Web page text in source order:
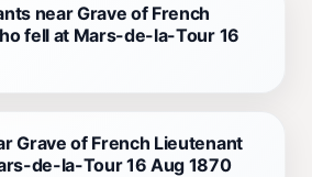
near Grave of French
fell at Mars-de-la-Tour 16
Grave of French Lieutenant
de-la-Tour 16 Aug 1870